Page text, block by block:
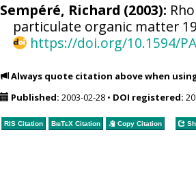
Sempéré, Richard (2003):
particulate organic matter
https://doi.org/10.1594/
Always quote citation above when
Published: 2003-02-28• DOI registered:
RIS Citation BibTeXCitation Copy Citation